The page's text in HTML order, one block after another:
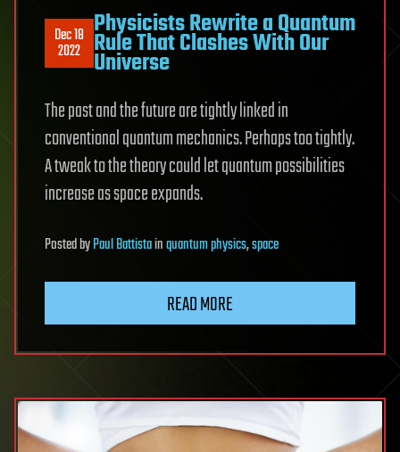
Dec 18
2022
Physicists Rewrite a Quantum
Rule That Clashes With Our
Universe
The past and the future are tightly linked in
conventional quantum mechanics. Perhaps too tightly.
A tweak to the theory could let quantum possibilities
increase as space expands.
PostedbyPaul Battistainquantum physics,space
READ MORE